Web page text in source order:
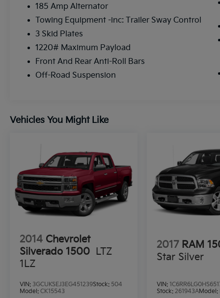
Steering Wheel Mounted Audio Controls. The
Blind Spot Monitor and Rear View Camera
provide added confidence and convenience.
Rugged, capable, and packed with premium
amenities, the 2025 Nissan Frontier PRO-4X
is the ultimate off-road companion.
185 Amp Alternator
Towing Equipment -inc: Trailer Sway Control
3 Skid Plates
1220# Maximum Payload
Front And Rear Anti-Roll Bars
Off-Road Suspension
Vehicles You Might Like
2014 Chevrolet
Silverado 1500 LTZ
1LZ
VIN: 3GCUKSEJ3EG451239Stock: 504
Model: CK15543
2017 RAM
Star Silver
VIN:
Stock:261943AModel: